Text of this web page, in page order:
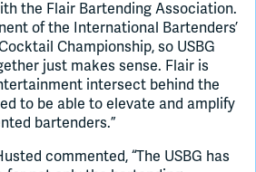
the Flair Bartending Association.
of the International Bartenders’
Championship, so USBG
just makes sense. Flair is
intersect behind the
to be able to elevate and amplify
bartenders.”
commented, “The USBG has